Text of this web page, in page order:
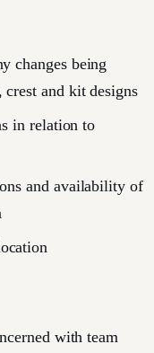
changes being
and kit designs
in relation to
and availability of
with team